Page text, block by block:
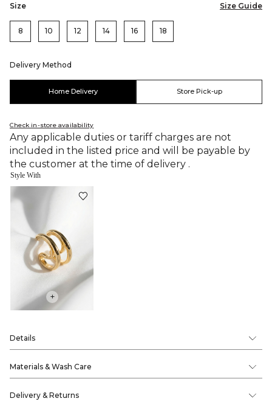
Size Size Guide
8 10 12 14 16 18
Delivery Method
Home Delivery Store Pick-up
Check in-store availability
Any applicable duties or tariff charges are not
included in the listed price and will be payable by
the customer at the time of delivery .
Style With
+
Details
Materials & Wash Care
Delivery & Returns